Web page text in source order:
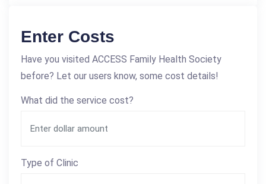
Enter Costs
Have you visited ACCESS Family Health Society
before? Let our users know, some cost details!
What did the service cost?
Type of Clinic